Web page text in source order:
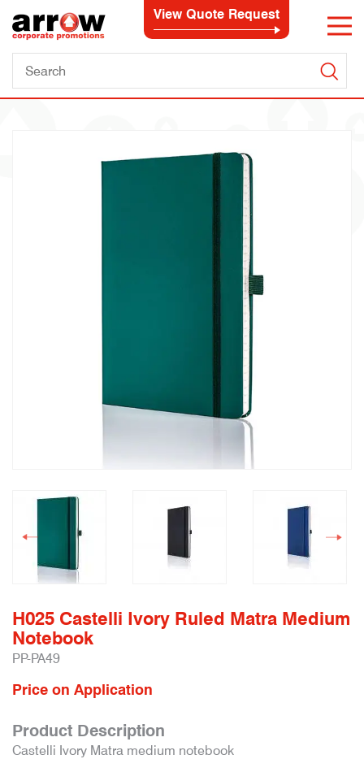
View Quote Request
H025 Castelli Ivory Ruled Matra Medium
Notebook
PP-PA49
Price on Application
Product Description
Castelli Ivory Matra medium notebook